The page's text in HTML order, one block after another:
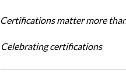
Certifications matter more
Celebrating certifications